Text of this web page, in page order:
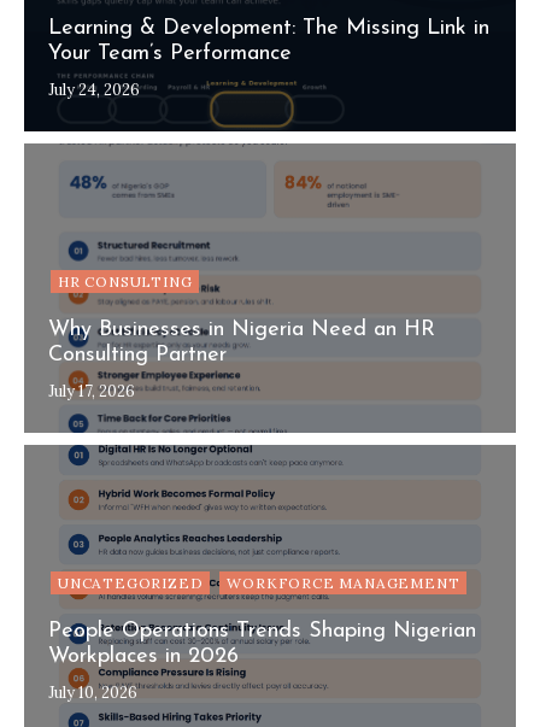
Learning & Development: The Missing Link in
Your Team’s Performance
July 24, 2026
HR CONSULTING
Why Businesses in Nigeria Need an HR
Consulting Partner
July 17, 2026
UNCATEGORIZED WORKFORCE MANAGEMENT
People Operations Trends Shaping Nigerian
Workplaces in 2026
July 10, 2026